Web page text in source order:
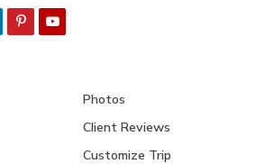
Photos
Client Reviews
Customize Trip